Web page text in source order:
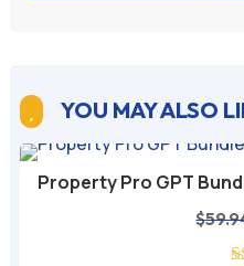
YOU MAY ALSO
Property Pro GPT
$